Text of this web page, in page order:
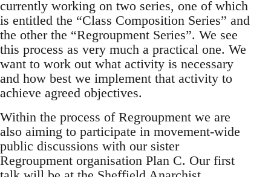
currently working on two series, one of which
is entitled the “Class Composition Series” and
the other the “Regroupment Series”. We see
this process as very much a practical one. We
want to work out what activity is necessary
and how best we implement that activity to
achieve agreed objectives.
Within the process of Regroupment we are
also aiming to participate in movement-wide
public discussions with our sister
Regroupment organisation Plan C. Our first